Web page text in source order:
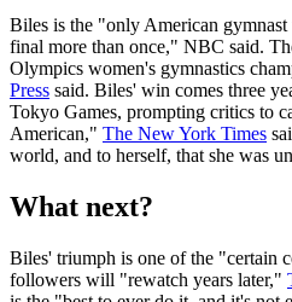
Biles is the "only American
final more than once," NBC said.
Olympics women's gymnastics
Press said. Biles' win comes three
Tokyo Games, prompting critics to
American," The New York Times
world, and to herself, that she was
What next?
Biles' triumph is one of the "certain
followers will "rewatch years later,"